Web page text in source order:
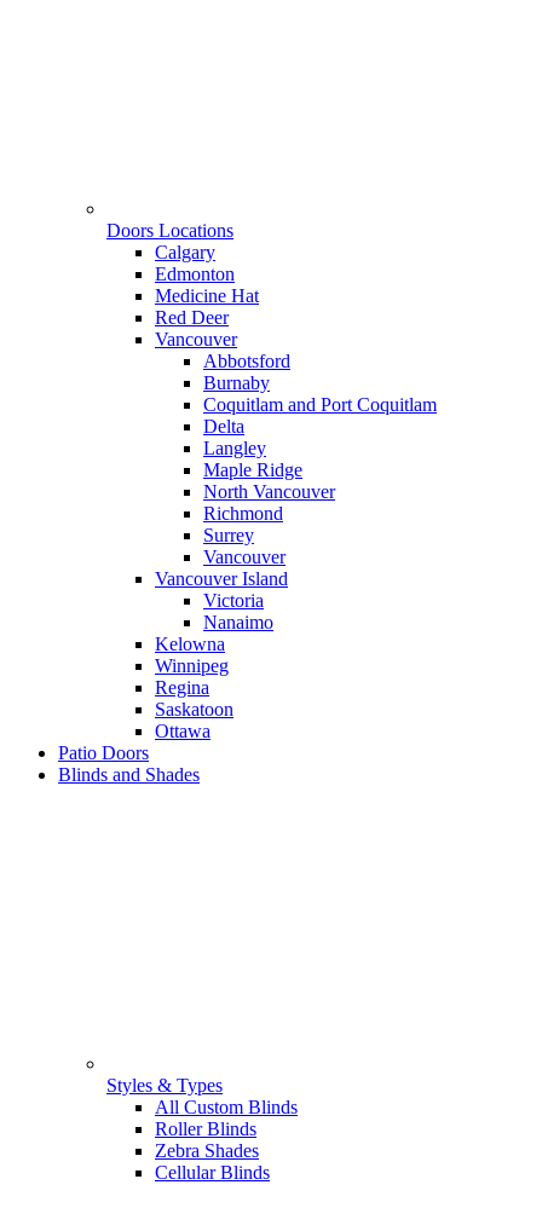
Doors Locations
Calgary
Edmonton
Medicine Hat
Red Deer
Vancouver
Abbotsford
Burnaby
Coquitlam and Port Coquitlam
Delta
Langley
Maple Ridge
North Vancouver
Richmond
Surrey
Vancouver
Vancouver Island
Victoria
Nanaimo
Kelowna
Winnipeg
Regina
Saskatoon
Ottawa
Patio Doors
Blinds and Shades
Styles & Types
All Custom Blinds
Roller Blinds
Zebra Shades
Cellular Blinds